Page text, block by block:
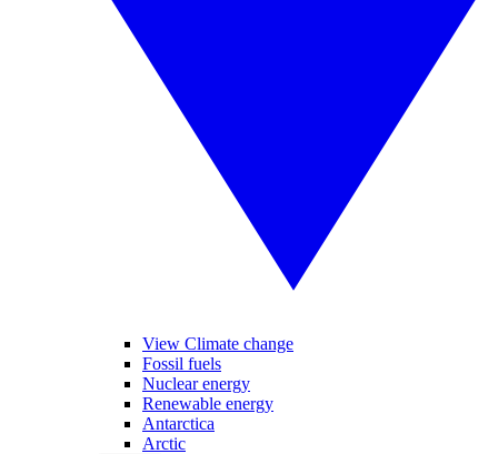
View Climate change
Fossil fuels
Nuclear energy
Renewable energy
Antarctica
Arctic